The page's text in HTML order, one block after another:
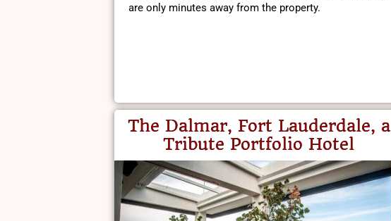
are only minutes away from the property.
The Dalmar, Fort Lauderdale, a
Tribute Portfolio Hotel